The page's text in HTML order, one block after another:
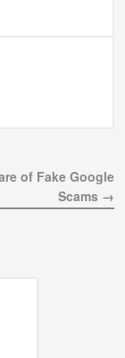
of Fake Google
Scams →